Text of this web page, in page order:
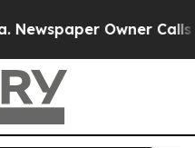
Owner Calls